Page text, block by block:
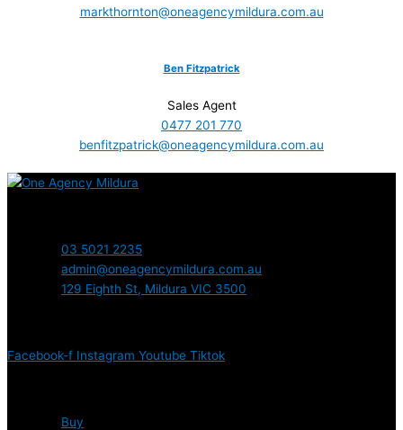
markthornton@oneagencymildura.com.au
Ben Fitzpatrick
Sales Agent
0477 201 770
benfitzpatrick@oneagencymildura.com.au
03 5021 2235
admin@oneagencymildura.com.au
129 Eighth St, Mildura VIC 3500
Facebook-f Instagram Youtube Tiktok
Buy